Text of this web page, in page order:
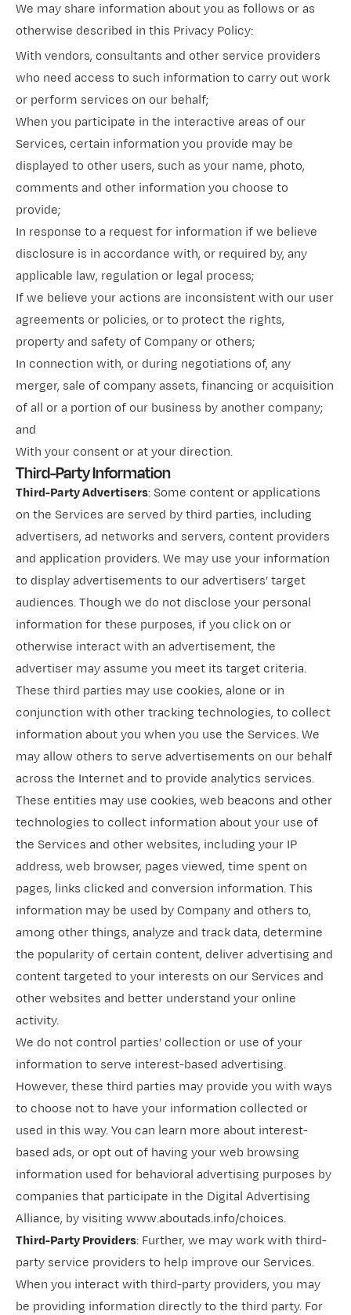
We may share information about you as follows or as
otherwise described in this Privacy Policy:
With vendors, consultants and other service providers
who need access to such information to carry out work
or perform services on our behalf;
When you participate in the interactive areas of our
Services, certain information you provide may be
displayed to other users, such as your name, photo,
comments and other information you choose to
provide;
In response to a request for information if we believe
disclosure is in accordance with, or required by, any
applicable law, regulation or legal process;
If we believe your actions are inconsistent with our user
agreements or policies, or to protect the rights,
property and safety of Company or others;
In connection with, or during negotiations of, any
merger, sale of company assets, financing or acquisition
of all or a portion of our business by another company;
and
With your consent or at your direction.
Third-Party Information
Third-Party Advertisers: Some content or applications
on the Services are served by third parties, including
advertisers, ad networks and servers, content providers
and application providers. We may use your information
to display advertisements to our advertisers’ target
audiences. Though we do not disclose your personal
information for these purposes, if you click on or
otherwise interact with an advertisement, the
advertiser may assume you meet its target criteria.
These third parties may use cookies, alone or in
conjunction with other tracking technologies, to collect
information about you when you use the Services. We
may allow others to serve advertisements on our behalf
across the Internet and to provide analytics services.
These entities may use cookies, web beacons and other
technologies to collect information about your use of
the Services and other websites, including your IP
address, web browser, pages viewed, time spent on
pages, links clicked and conversion information. This
information may be used by Company and others to,
among other things, analyze and track data, determine
the popularity of certain content, deliver advertising and
content targeted to your interests on our Services and
other websites and better understand your online
activity.
We do not control parties’ collection or use of your
information to serve interest-based advertising.
However, these third parties may provide you with ways
to choose not to have your information collected or
used in this way. You can learn more about interest-
based ads, or opt out of having your web browsing
information used for behavioral advertising purposes by
companies that participate in the Digital Advertising
Alliance, by visiting www.aboutads.info/choices.
Third-Party Providers: Further, we may work with third-
party service providers to help improve our Services.
When you interact with third-party providers, you may
be providing information directly to the third party. For